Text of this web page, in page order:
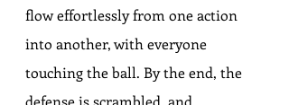
flow effortlessly from one action
into another, with everyone
touching the ball. By the end, the
defense is scrambled, and